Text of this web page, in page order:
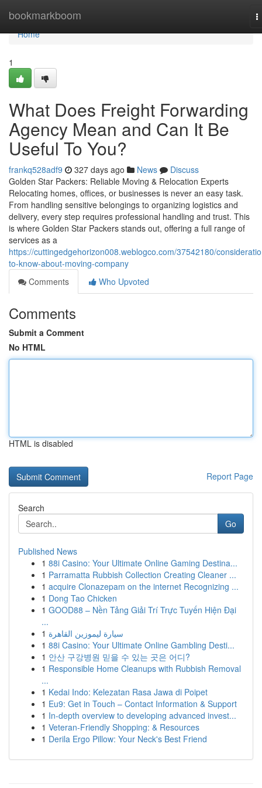
bookmarkboom
Home
Home
1
What Does Freight Forwarding
Agency Mean and Can It Be
Useful To You?
frankq528adf9 327 days ago News
Discuss
Golden Star Packers: Reliable Moving & Relocation Experts
Relocating homes, offices, or businesses is never an easy task.
From handling sensitive belongings to organizing logistics and
delivery, every step requires professional handling and trust. This
is where Golden Star Packers stands out, offering a full range of
services as a
https://cuttingedgehorizon008.weblogco.com/37542180/
to-know-about-moving-company
Comments
Who Upvoted
Comments
Submit a Comment
No HTML
HTML is disabled
Report Page
Search
Go
Published News
1 88i Casino: Your Ultimate Online Gaming Destina...
1 Parramatta Rubbish Collection Creating Cleaner ...
1 acquire Clonazepam on the internet Recognizing ...
1 Dong Tao Chicken
1 GOOD88 – Nền Tảng Giải Trí Trực Tuyến Hiện Đại
...
1 سيارة ليموزين القاهرة
1 88i Casino: Your Ultimate Online Gambling Desti...
1 안산 구강병원 믿을 수 있는 곳은 어디?
1 Responsible Home Cleanups with Rubbish Removal
...
1 Kedai Indo: Kelezatan Rasa Jawa di Poipet
1 Eu9: Get in Touch – Contact Information & Support
1 In-depth overview to developing advanced invest...
1 Veteran-Friendly Shopping: & Resources
1 Derila Ergo Pillow: Your Neck's Best Friend